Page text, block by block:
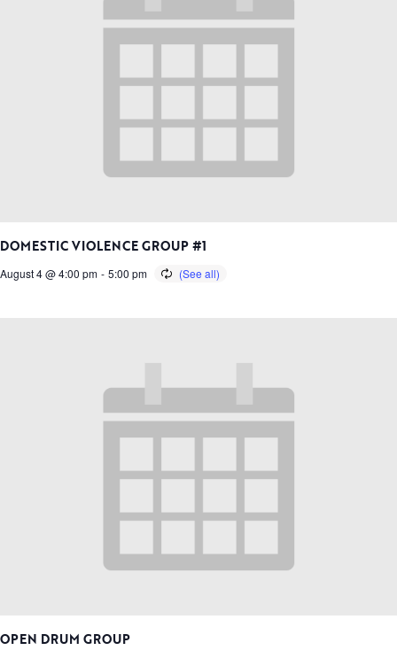
DOMESTIC VIOLENCE GROUP #1
August 4 @ 4:00 pm - 5:00 pm
OPEN DRUM GROUP